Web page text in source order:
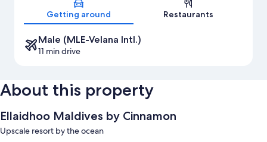
Getting around Restaurants
Male (MLE-Velana Intl.)
11 min drive
About this property
Ellaidhoo Maldives by Cinnamon
Upscale resort by the ocean